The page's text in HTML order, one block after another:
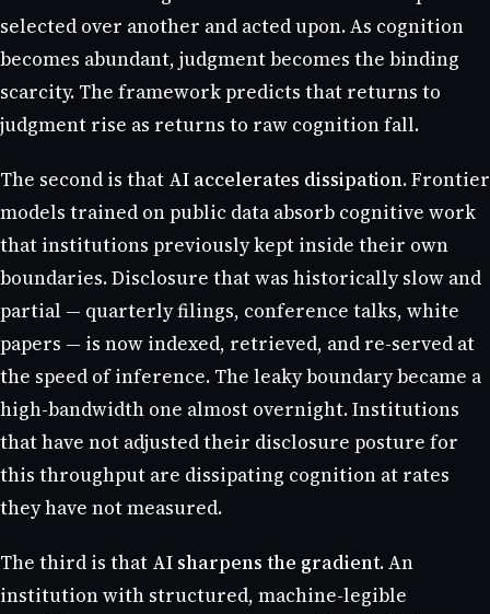
selected over another and acted upon. As cognition
becomes abundant, judgment becomes the binding
scarcity. The framework predicts that returns to
judgment rise as returns to raw cognition fall.
The second is that AI accelerates dissipation. Frontier
models trained on public data absorb cognitive work
that institutions previously kept inside their own
boundaries. Disclosure that was historically slow and
partial — quarterly filings, conference talks, white
papers — is now indexed, retrieved, and re-served at
the speed of inference. The leaky boundary became a
high-bandwidth one almost overnight. Institutions
that have not adjusted their disclosure posture for
this throughput are dissipating cognition at rates
they have not measured.
The third is that AI sharpens the gradient. An
institution with structured, machine-legible